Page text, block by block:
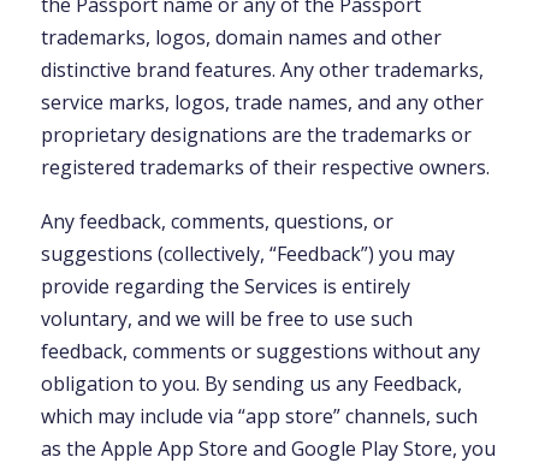
trademarks, logos, domain names and other
distinctive brand features. Any other trademarks,
service marks, logos, trade names, and any other
proprietary designations are the trademarks or
registered trademarks of their respective owners.
Any feedback, comments, questions, or
suggestions (collectively, “Feedback”) you may
provide regarding the Services is entirely
voluntary, and we will be free to use such
feedback, comments or suggestions without any
obligation to you. By sending us any Feedback,
which may include via “app store” channels, such
as the Apple App Store and Google Play Store, you